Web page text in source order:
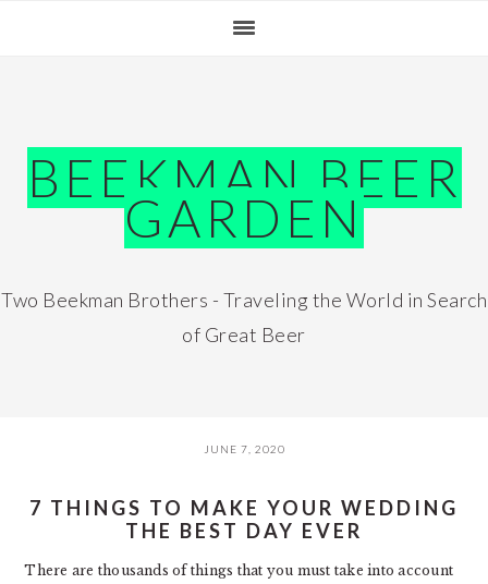
BEEKMAN BEER
GARDEN
Two Beekman Brothers - Traveling the World in Search
of Great Beer
JUNE 7, 2020
7 THINGS TO MAKE YOUR WEDDING
THE BEST DAY EVER
There are thousands of things that you must take into account